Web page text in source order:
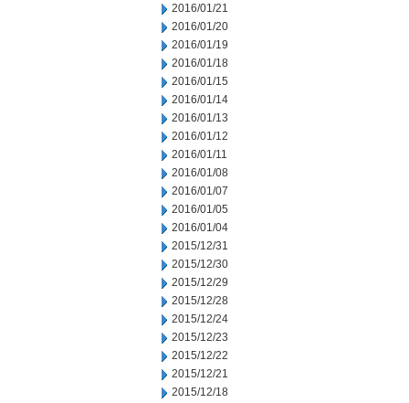
2016/01/21
2016/01/20
2016/01/19
2016/01/18
2016/01/15
2016/01/14
2016/01/13
2016/01/12
2016/01/11
2016/01/08
2016/01/07
2016/01/05
2016/01/04
2015/12/31
2015/12/30
2015/12/29
2015/12/28
2015/12/24
2015/12/23
2015/12/22
2015/12/21
2015/12/18